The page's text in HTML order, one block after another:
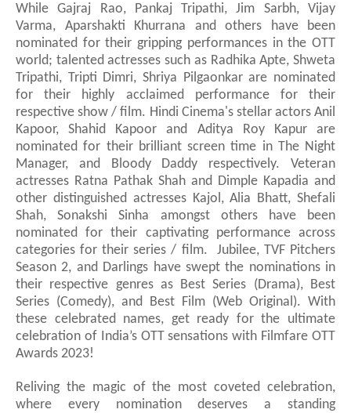
While Gajraj Rao, Pankaj Tripathi, Jim Sarbh, Vijay
Varma, Aparshakti Khurrana and others have been
nominated for their gripping performances in the OTT
world; talented actresses such as Radhika Apte, Shweta
Tripathi, Tripti Dimri, Shriya Pilgaonkar are nominated
for their highly acclaimed performance for their
respective show / film. Hindi Cinema's stellar actors Anil
Kapoor, Shahid Kapoorand Aditya Roy Kapurare
nominated for their brilliant screen time in The Night
Manager, and Bloody Daddy respectively. Veteran
actresses Ratna Pathak Shah and Dimple Kapadia and
other distinguished actresses Kajol, Alia Bhatt, Shefali
Shah, Sonakshi Sinha amongst others have been
nominated for their captivating performance across
categories for their series / film. Jubilee, TVF Pitchers
Season 2, and Darlings have swept the nominations in
their respective genres as Best Series (Drama), Best
Series (Comedy), and Best Film (Web Original). With
these celebrated names, get ready for the ultimate
celebration of India’s OTT sensations with Filmfare OTT
Awards 2023!
Reliving the magic of the most coveted celebration,
where every nomination deserves a standing